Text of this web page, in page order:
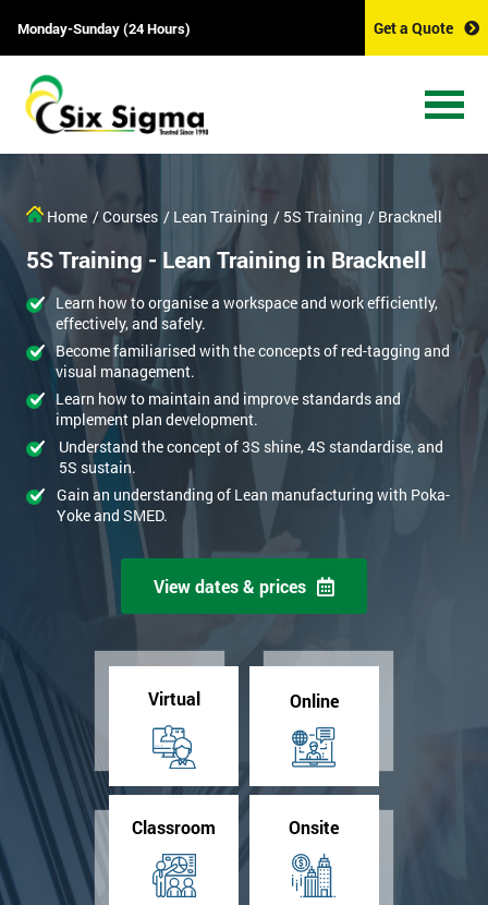
Monday-Sunday (24 Hours) Get a Quote
Home / Courses / Lean Training / 5S Training / Bracknell
5S Training - Lean Training in Bracknell
Learn how to organise a workspace and work efficiently,
effectively, and safely.
Become familiarised with the concepts of red-tagging and
visual management.
Learn how to maintain and improve standards and
implement plan development.
Understand the concept of 3S shine, 4S standardise, and
5S sustain.
Gain an understanding of Lean manufacturing with Poka-
Yoke and SMED.
View dates & prices
Virtual Online
Classroom Onsite